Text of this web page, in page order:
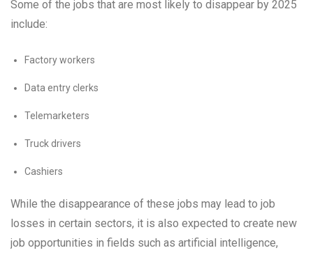
Some of the jobs that are most likely to disappear by 2025
include:
Factory workers
Data entry clerks
Telemarketers
Truck drivers
Cashiers
While the disappearance of these jobs may lead to job
losses in certain sectors, it is also expected to create new
job opportunities in fields such as artificial intelligence,